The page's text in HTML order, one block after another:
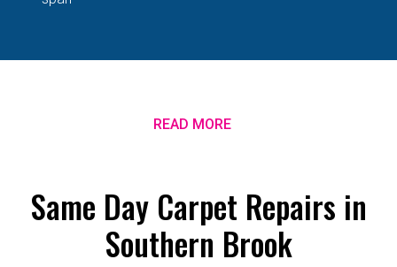
READ MORE
Same Day Carpet Repairs in
Southern Brook